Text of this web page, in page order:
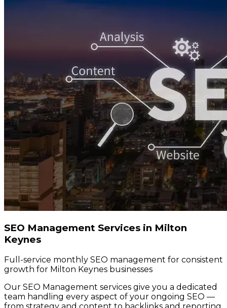
SEO Management Services in Milton
Keynes
Full-service monthly SEO management for consistent
growth for Milton Keynes businesses
Our SEO Management services give you a dedicated
team handling every aspect of your ongoing SEO —